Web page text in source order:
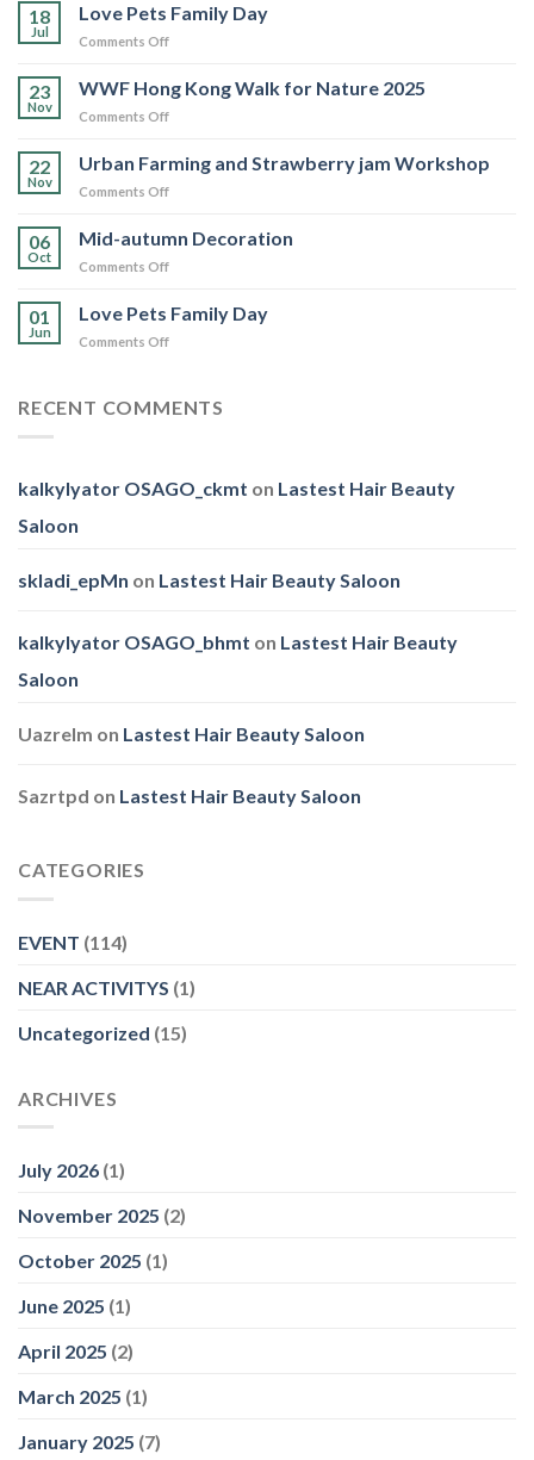
18
Jul
Love Pets Family Day
Comments Offon
Pets
Family
23
Nov
WWF Hong Kong Walk for Nature 2025
Comments Offon
Hong
Kong
Nature
22
Nov
Urban Farming and Strawberry jam Workshop
Comments Offon
Farming
Workshop
06
Oct
Mid-autumn Decoration
Comments Offon
autumn
Decoration
01
Jun
Love Pets Family Day
Comments Offon
Family
RECENT COMMENTS
kalkylyator OSAGO_ckmt on Lastest Hair Beauty
Saloon
skladi_epMn on Lastest Hair Beauty Saloon
kalkylyator OSAGO_bhmt on Lastest Hair Beauty
Saloon
Uazrelm on Lastest Hair Beauty Saloon
Sazrtpd on Lastest Hair Beauty Saloon
CATEGORIES
EVENT (114)
NEAR ACTIVITYS (1)
Uncategorized (15)
ARCHIVES
July 2026 (1)
November 2025 (2)
October 2025 (1)
June 2025 (1)
April 2025 (2)
March 2025 (1)
January 2025 (7)